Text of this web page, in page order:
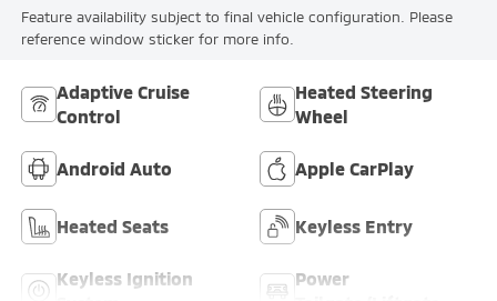
Feature availability subject to final vehicle configuration. Please
reference window sticker for more info.
Adaptive Cruise
Control
Heated Steering
Wheel
Android Auto Apple CarPlay
Heated Seats Keyless Entry
Keyless Ignition
Power